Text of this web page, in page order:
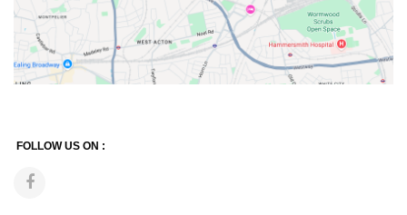
FOLLOW US ON :